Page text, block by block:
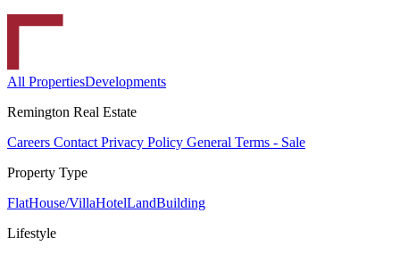
All PropertiesDevelopments
Remington Real Estate
Careers Contact Privacy Policy General Terms - Sale
Property Type
FlatHouse/VillaHotelLandBuilding
Lifestyle